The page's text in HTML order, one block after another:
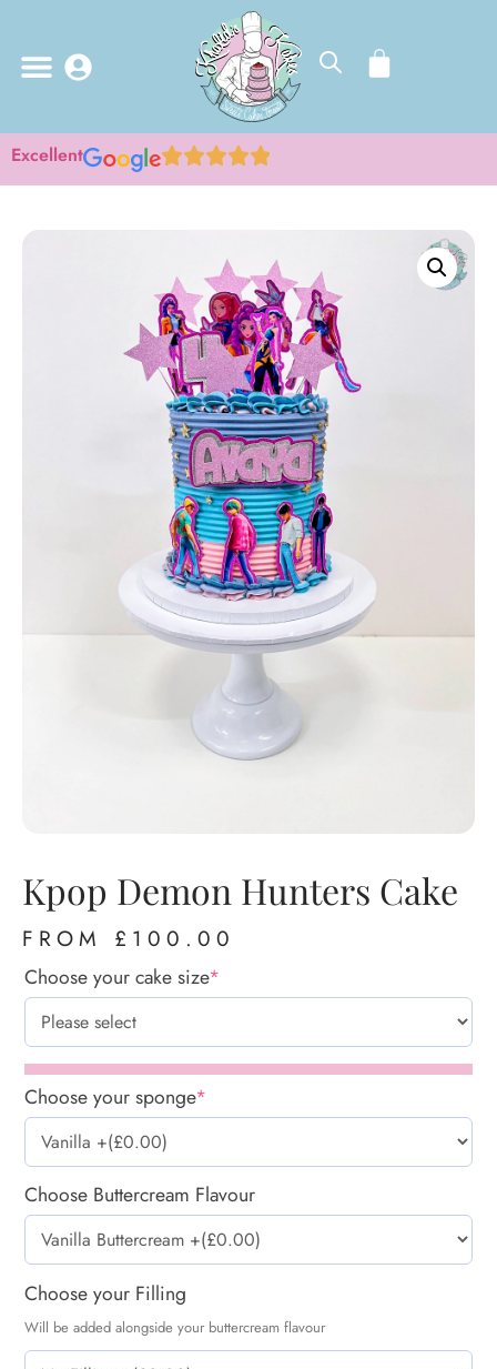
Excellent
Kpop Demon Hunters Cake
FROM £ 100.00
Choose your cake size*
Choose your sponge*
Choose Buttercream Flavour
Choose your Filling
Will be added alongside your buttercream flavour